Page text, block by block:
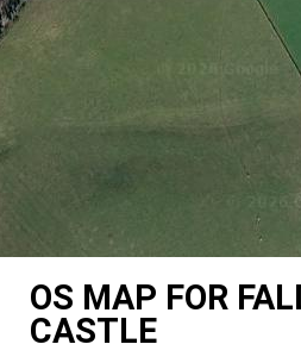
OS MAP FOR
CASTLE